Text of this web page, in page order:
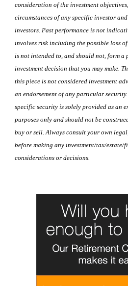
consideration of the investment
circumstances of any specific investor
investors. Past performance is not
involves risk including the possible loss
is not intended to, and should not, form a
investment decision that you may make.
this piece is not considered investment
an endorsement of any particular
specific security is solely provided as an
purposes only and should not be
buy or sell. Always consult your own
before making any investment/tax/
considerations or decisions.